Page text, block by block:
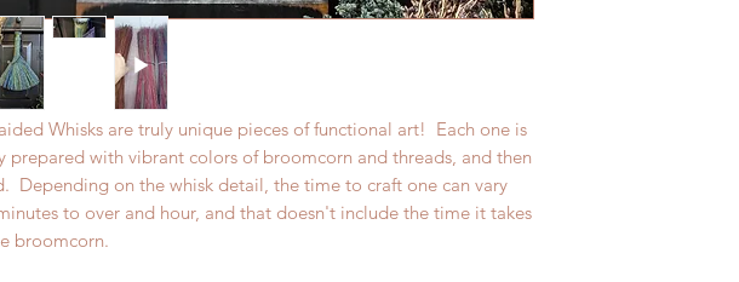
Whisks are truly unique pieces of functional art! Each one is
prepared with vibrant colors of broomcorn and threads, and then
Depending on the whisk detail, the time to craft one can vary
to over and hour, and that doesn't include the time it takes
broomcorn.